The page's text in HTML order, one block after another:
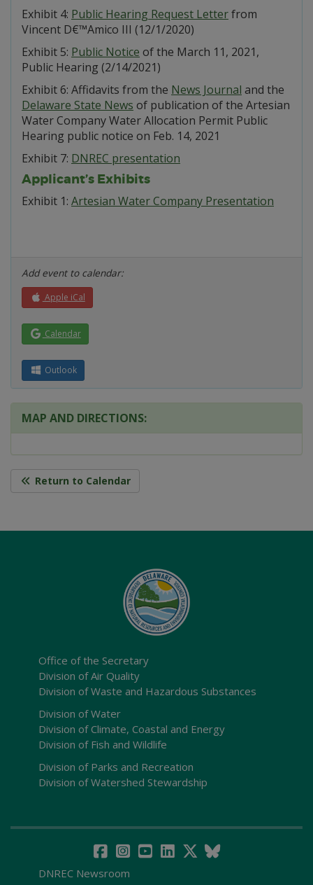
Exhibit 4: Public Hearing Request Letterfrom
Vincent D€™Amico III (12/1/2020)
Exhibit 5: Public Notice of the March 11, 2021,
Public Hearing (2/14/2021)
Exhibit 6: Affidavits from the News Journal and the
Delaware State News of publication of the Artesian
Water Company Water Allocation Permit Public
Hearing public notice on Feb. 14, 2021
Exhibit 7: DNREC presentation
Applicant’s Exhibits
Exhibit 1: Artesian Water Company Presentation
Add event to calendar:
Apple iCal
Calendar
Outlook
MAP AND DIRECTIONS:
Return to Calendar
Office of the Secretary
Division of Air Quality
Division of Waste and Hazardous Substances
Division of Water
Division of Climate, Coastal and Energy
Division of Fish and Wildlife
Division of Parks and Recreation
Division of Watershed Stewardship
DNREC Newsroom